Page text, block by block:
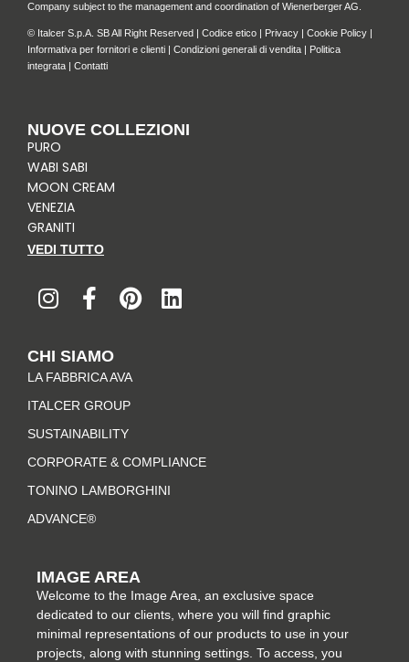
Company subject to the management and coordination of Wienerberger AG.
© Italcer S.p.A. SB All Right Reserved | Codice etico Privacy Cookie Policy
Informativa per fornitori e clienti
Condizioni generali di vendita
Politica
integrata
Contatti
NUOVE COLLEZIONI
PURO
WABI SABI
MOON CREAM
VENEZIA
GRANITI
VEDI TUTTO
n
s
a
g
r
a
m
a
c
b
o
o
k
-
f
i
n
r
e
t
i
n
CHI SIAMO
LA FABBRICA AVA
ITALCER GROUP
SUSTAINABILITY
CORPORATE & COMPLIANCE
TONINO LAMBORGHINI
ADVANCE®
IMAGE AREA
Welcome to the Image Area, an exclusive space
dedicated to our clients, where you will find graphic
minimal representations of our products to use in your
projects, along with stunning settings. To access, you